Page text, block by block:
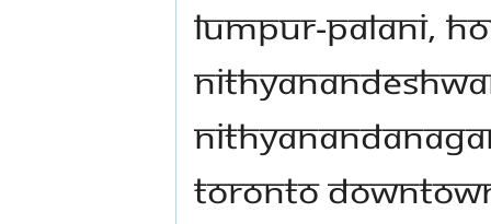
Lumpur-Palani,
Toronto